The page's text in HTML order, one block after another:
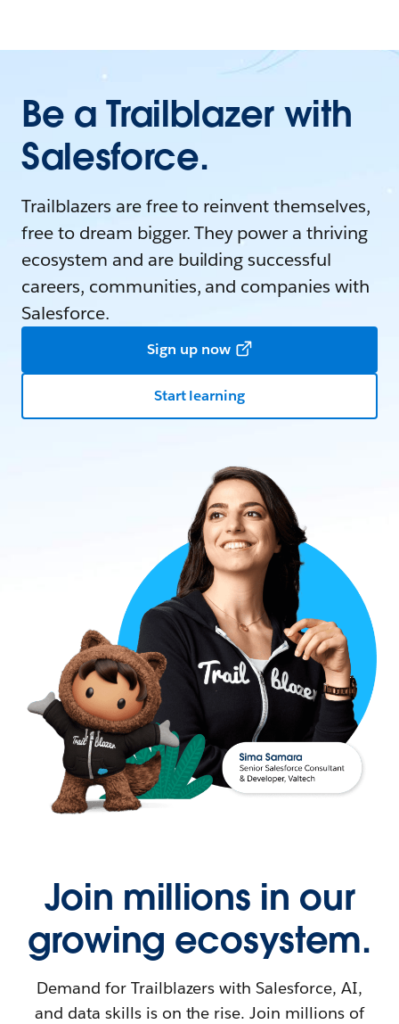
Be a Trailblazer with
Salesforce.
Trailblazers are free to reinvent themselves,
free to dream bigger. They power a thriving
ecosystem and are building successful
careers, communities, and companies with
Salesforce.
Sign up now
Start learning
Join millions in our
growing ecosystem.
Demand for Trailblazers with Salesforce, AI,
and data skills is on the rise. Join millions of